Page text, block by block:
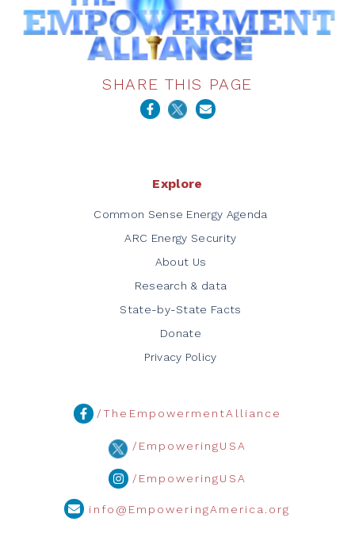
SHARE THIS PAGE
Explore
Common Sense Energy Agenda
ARC Energy Security
About Us
Research & data
State-by-State Facts
Donate
Privacy Policy
/TheEmpowermentAlliance
/EmpoweringUSA
/EmpoweringUSA
info@EmpoweringAmerica.org